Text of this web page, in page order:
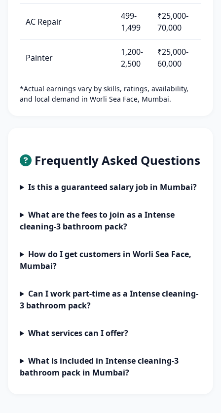
AC Repair
499-
1,499
₹25,000-
70,000
Painter
1,200-
2,500
₹25,000-
60,000
*Actual earnings vary by skills, ratings, availability,
and local demand in Worli Sea Face, Mumbai.
Frequently Asked Questions
Is this a guaranteed salary job in Mumbai?
What are the fees to join as a Intense
cleaning-3 bathroom pack?
How do I get customers in Worli Sea Face,
Mumbai?
Can I work part-time as a Intense cleaning-
3 bathroom pack?
What services can I offer?
What is included in Intense cleaning-3
bathroom pack in Mumbai?